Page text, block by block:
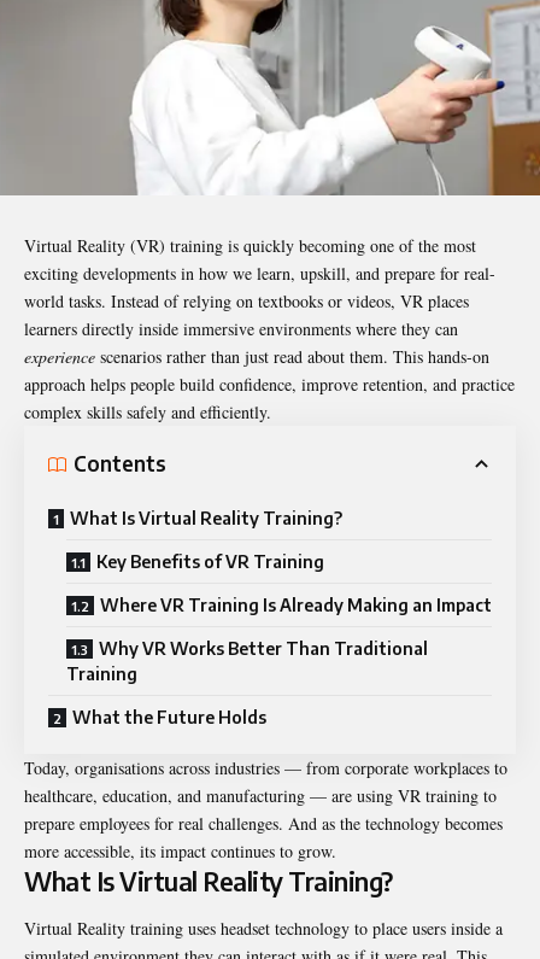
Virtual Reality (VR) training is quickly becoming one of the most
exciting developments in how we learn, upskill, and prepare for real-
world tasks. Instead of relying on textbooks or videos, VR places
learners directly inside immersive environments where they can
experience scenarios rather than just read about them. This hands-on
approach helps people build confidence, improve retention, and practice
complex skills safely and efficiently.
Contents
What Is Virtual Reality Training?
Key Benefits of VR Training
Where VR Training Is Already Making an Impact
Why VR Works Better Than Traditional
Training
What the Future Holds
Today, organisations across industries — from corporate workplaces to
healthcare, education, and manufacturing — are using VR training to
prepare employees for real challenges. And as the technology becomes
more accessible, its impact continues to grow.
What Is Virtual Reality Training?
Virtual Reality training uses headset technology to place users inside a